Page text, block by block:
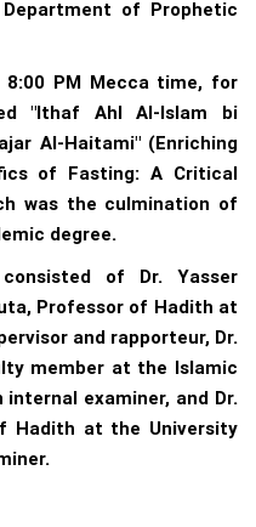
of Prophetic
PM Mecca time, for
"Ithaf Ahl Al-Islam bi
Al-Haitami" (Enriching
of Fasting: A Critical
was the culmination of
degree.
of Dr. Yasser
Professor of Hadith at
and rapporteur, Dr.
member at the Islamic
examiner, and Dr.
Hadith at the University